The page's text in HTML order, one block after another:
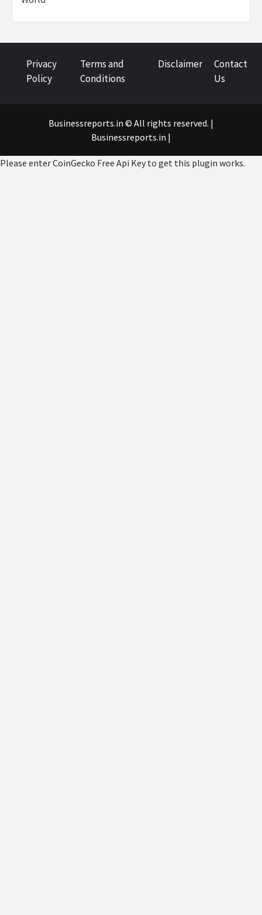
Privacy
Policy
Terms and
Conditions
Disclaimer
Contact
Us
Businessreports.in © All rights reserved. |
Businessreports.in |
Please enter CoinGecko Free Api Key to get this plugin works.